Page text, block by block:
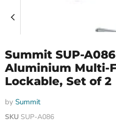
Summit SUP-
Aluminium Multi-
Lockable, Set of 2
by Summit
SKU SUP-A086